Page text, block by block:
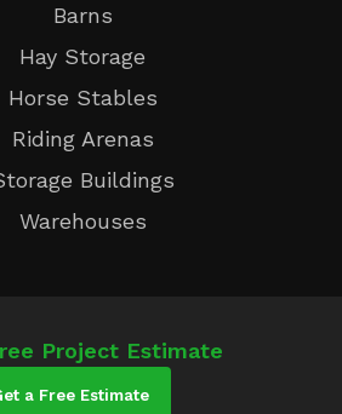
Barns
Hay Storage
Horse Stables
Riding Arenas
Buildings
Warehouses
Project Estimate
a Free Estimate